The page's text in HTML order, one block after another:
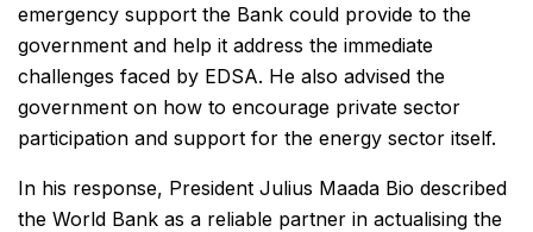
emergency support the Bank could provide to the
government and help it address the immediate
challenges faced by EDSA. He also advised the
government on how to encourage private sector
participation and support for the energy sector itself.
In his response, President Julius Maada Bio described
the World Bank as a reliable partner in actualising the